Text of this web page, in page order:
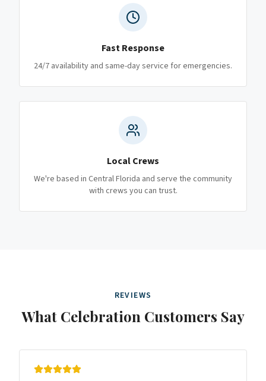
Fast Response
24/7 availability and same-day service for emergencies.
Local Crews
We're based in Central Florida and serve the community
with crews you can trust.
REVIEWS
What Celebration Customers Say